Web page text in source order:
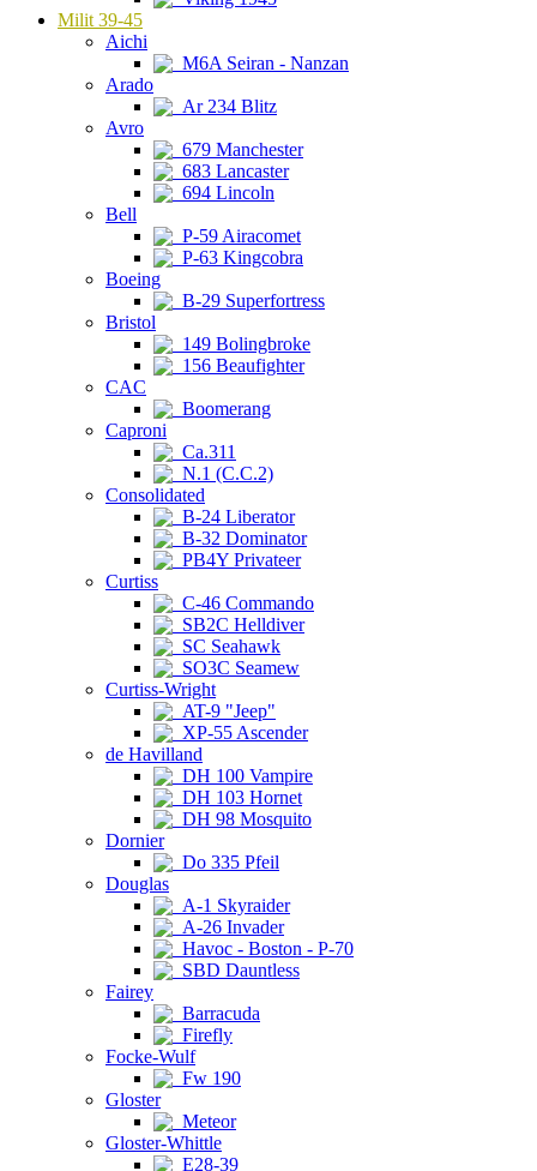
Milit 39-45
Aichi
M6A Seiran - Nanzan
Arado
Ar 234 Blitz
Avro
679 Manchester
683 Lancaster
694 Lincoln
Bell
P-59 Airacomet
P-63 Kingcobra
Boeing
B-29 Superfortress
Bristol
149 Bolingbroke
156 Beaufighter
CAC
Boomerang
Caproni
Ca.311
N.1 (C.C.2)
Consolidated
B-24 Liberator
B-32 Dominator
PB4Y Privateer
Curtiss
C-46 Commando
SB2C Helldiver
SC Seahawk
SO3C Seamew
Curtiss-Wright
AT-9 "Jeep"
XP-55 Ascender
de Havilland
DH 100 Vampire
DH 103 Hornet
DH 98 Mosquito
Dornier
Do 335 Pfeil
Douglas
A-1 Skyraider
A-26 Invader
Havoc - Boston - P-70
SBD Dauntless
Fairey
Barracuda
Firefly
Focke-Wulf
Fw 190
Gloster
Meteor
Gloster-Whittle
E28-39